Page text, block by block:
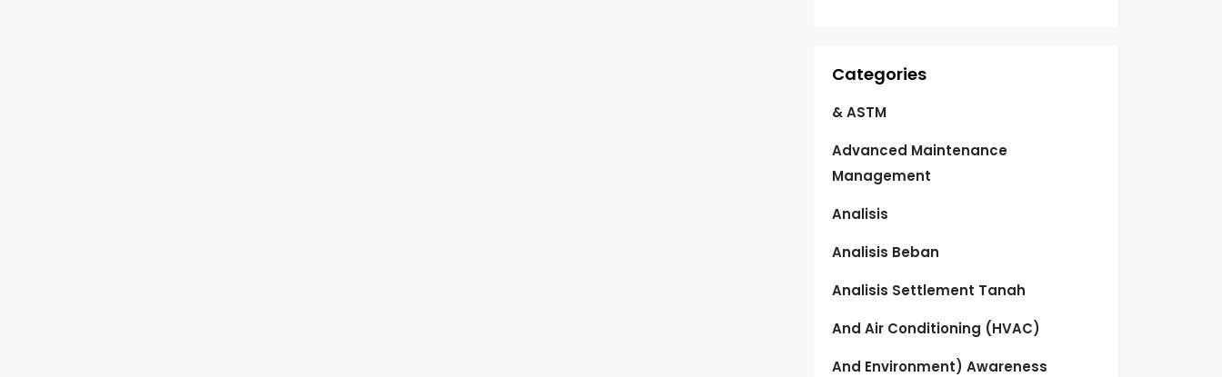
Categories
& ASTM
Advanced Maintenance
Management
Analisis
Analisis Beban
Analisis Settlement Tanah
And Air Conditioning (HVAC)
And Environment) Awareness